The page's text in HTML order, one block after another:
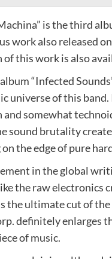
is the third
work also released
this work is also
“Infected
universe of this
and somewhat
sound brutality
the edge of pure
in the global
the raw electronics
the ultimate cut of
definitely enlarges
of music.